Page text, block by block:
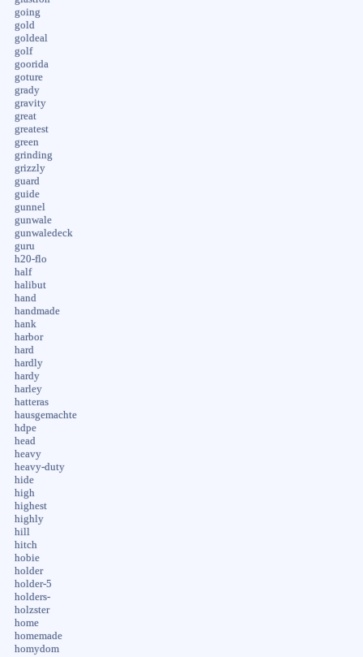
going
gold
goldeal
golf
goorida
goture
grady
gravity
great
greatest
green
grinding
grizzly
guard
guide
gunnel
gunwale
gunwaledeck
guru
h20-flo
half
halibut
hand
handmade
hank
harbor
hard
hardly
hardy
harley
hatteras
hausgemachte
hdpe
head
heavy
heavy-duty
hide
high
highest
highly
hill
hitch
hobie
holder
holder-5
holders-
holzster
home
homemade
homydom